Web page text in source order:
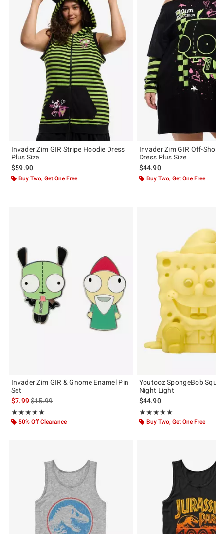
Invader Zim GIR Stripe Hoodie Dress
Plus Size
$59.90
Buy Two, Get One Free
Invader Zim GIR Off-
Dress Plus Size
$44.90
Buy Two, Get One Free
Invader Zim GIR & Gnome Enamel Pin
Set
$7.99is sales price, the original price is
$15.99
★★★★★
Rating, 5 out of 5
★★★★★
50% Off Clearance
Youtooz SpongeBob
Night Light
$44.90
★★★★★
Rating, 5 out of 5
★★★★★
Buy Two, Get One Free